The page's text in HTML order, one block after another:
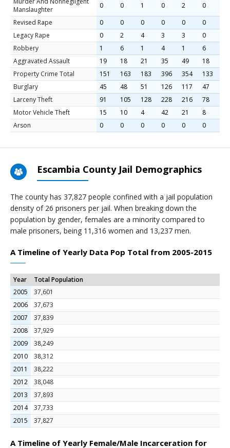
Manslaughter
0 0 1 0 2
0
Revised Rape
0 0 0 0 0
0
Legacy Rape
0 2 4 3 3
0
Robbery
1 6 1 4 1
6
Aggravated Assault
19 18 21 35 49
18
Property Crime Total
151 163 183 396 354
133
Burglary
45 48 51 126 117
47
Larceny Theft
91 105 128 228 216
78
Motor Vehicle Theft
15 10 4 42 21
8
Arson
0 0 0 0 0 0
Escambia County Jail Demographics
The county has 37,827 people confined with a jail population
density of 26 prisoners per jail. When breaking down the
population by gender, females are a minority compared to
male prisoners, being 11,316 women and 13,237 men.
A Timeline of Yearly Data Pop Total from 2005-2015
Year
Total Population
2005
37,601
2006
37,673
2007
37,839
2008
37,929
2009
38,249
2010
38,312
2011
38,222
2012
38,048
2013
37,893
2014
37,733
2015
37,827
A Timeline of Yearly Female/Male Incarceration for